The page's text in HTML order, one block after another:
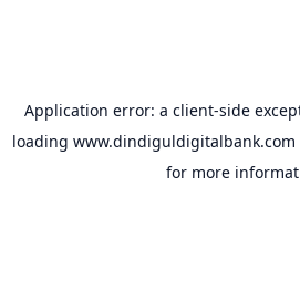
Application error: a client-side
loading www.dindiguldigitalbank.com
for more